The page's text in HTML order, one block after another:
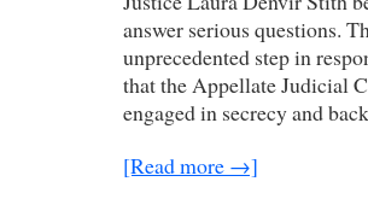
answer serious questions.
unprecedented step in
that the Appellate Judicial
engaged in secrecy and
[Read more →]